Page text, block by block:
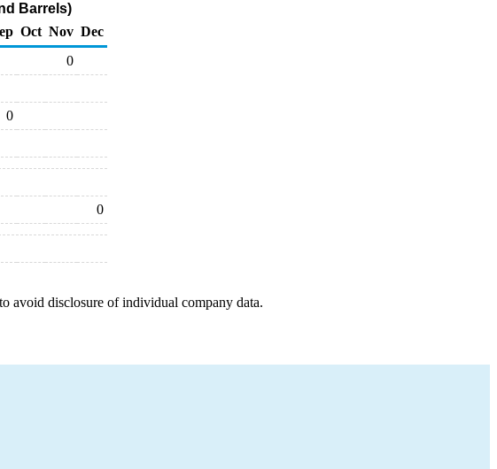
Barrels)
Oct Nov Dec
0
0
0
avoid disclosure of individual company data.